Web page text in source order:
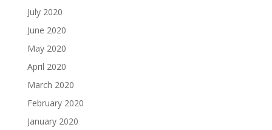
July 2020
June 2020
May 2020
April 2020
March 2020
February 2020
January 2020